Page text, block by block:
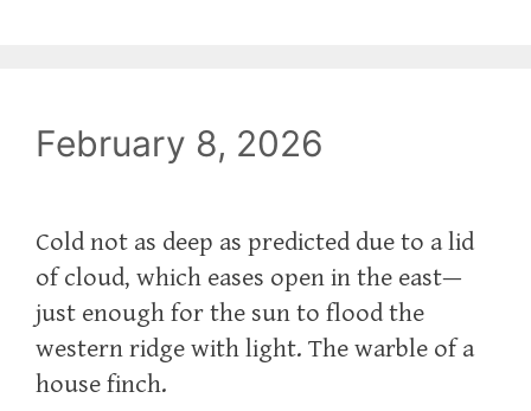
February 8, 2026
Cold not as deep as predicted due to a lid
of cloud, which eases open in the east—
just enough for the sun to flood the
western ridge with light. The warble of a
house finch.